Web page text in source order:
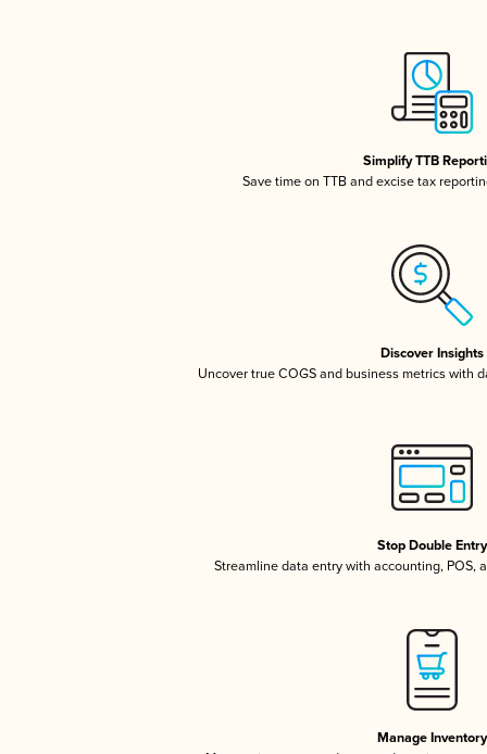
Simplify TTB
Save time on TTB and excise tax
Discover Insights
Uncover true COGS and business metrics with
Stop Double Entry
Streamline data entry with accounting, POS,
Manage Inventory